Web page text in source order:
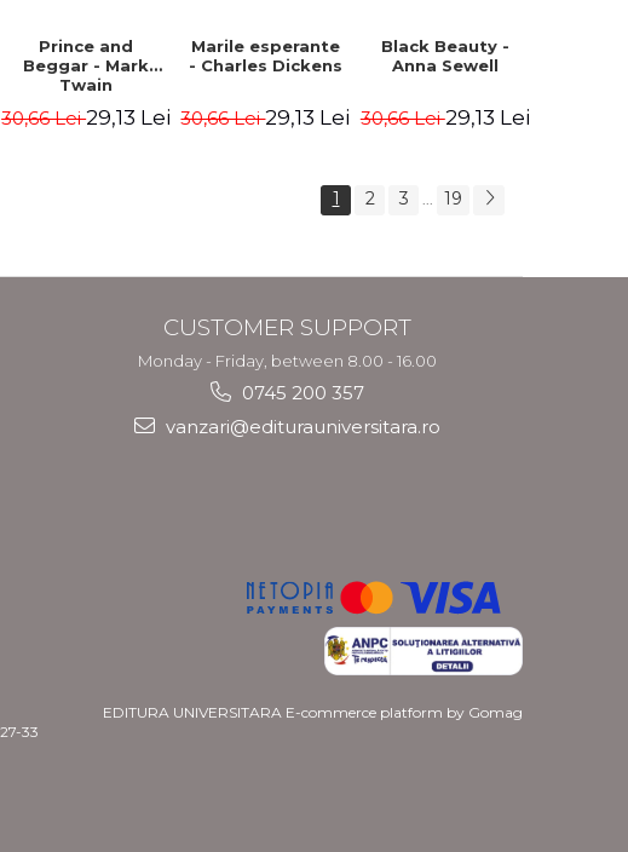
Prince and
Beggar - Mark
Twain
30,66 Lei29,13 Lei
Marile esperante
- Charles Dickens
30,66 Lei29,13 Lei
Black Beauty -
Anna Sewell
30,66 Lei29,13 Lei
1 2 3 ... 19
CUSTOMER SUPPORT
Monday - Friday, between 8.00 - 16.00
0745 200 357
vanzari@editurauniversitara.ro
33
EDITURA UNIVERSITARA E-commerce platform by Gomag